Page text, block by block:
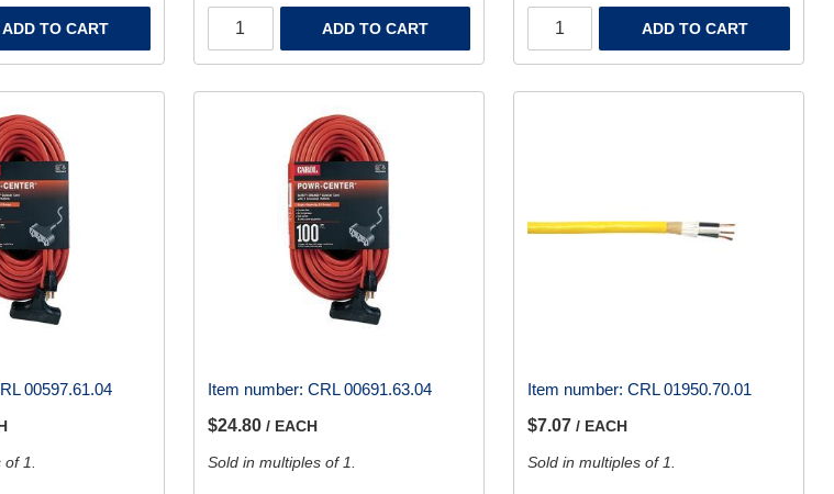
ADD TO CART ADD TO CART ADD TO CART
00597.61.04
of 1.
Item number: CRL 00691.63.04
$24.80 / EACH
Sold in multiples of 1.
Item number: CRL 01950.70.01
$7.07 / EACH
Sold in multiples of 1.